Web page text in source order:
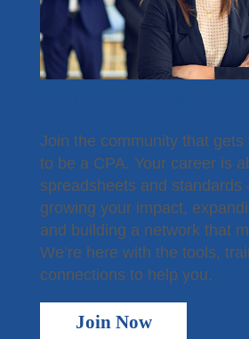
Join the community that gets
to be a CPA. Your career is
spreadsheets and standards
growing your impact,
and building a network that
We’re here with the tools,
connections to help you.
Join Now